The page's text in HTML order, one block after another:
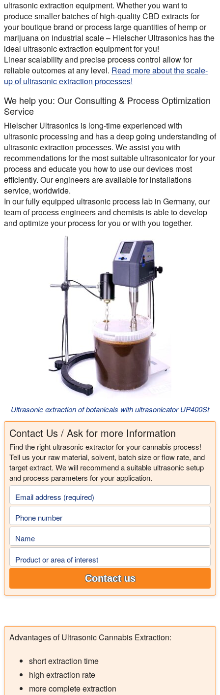
ultrasonic extraction equipment. Whether you want to
produce smaller batches of high-quality CBD extracts for
your boutique brand or process large quantities of hemp or
marijuana on industrial scale – Hielscher Ultrasonics has the
ideal ultrasonic extraction equipment for you!
Linear scalability and precise process control allow for
reliable outcomes at any level. Read more about the scale-
up of ultrasonic extraction processes!
We help you: Our Consulting & Process Optimization
Service
Hielscher Ultrasonics is long-time experienced with
ultrasonic processing and has a deep going understanding of
ultrasonic extraction processes. We assist you with
recommendations for the most suitable ultrasonicator for your
process and educate you how to use our devices most
efficiently. Our engineers are available for installations
service, worldwide.
In our fully equipped ultrasonic process lab in Germany, our
team of process engineers and chemists is able to develop
and optimize your process for you or with you together.
Ultrasonic extraction of botanicals with ultrasonicator UP400St
Contact Us / Ask for more Information
Find the right ultrasonic extractor for your cannabis process!
Tell us your raw material, solvent, batch size or flow rate, and
target extract. We will recommend a suitable ultrasonic setup
and process parameters for your application.
Email address (required)
Phone number
Name
Product or area of interest
Contact us
Advantages of Ultrasonic Cannabis Extraction:
short extraction time
high extraction rate
more complete extraction